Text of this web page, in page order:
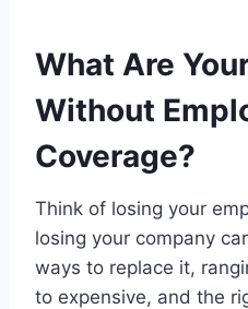
What Are
Without
Coverage?
Think of losing your
losing your company
ways to replace it,
to expensive, and the